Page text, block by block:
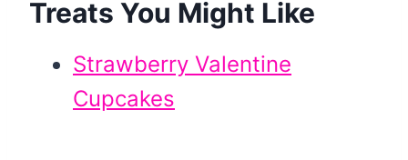
Treats You Might Like
Strawberry Valentine
Cupcakes